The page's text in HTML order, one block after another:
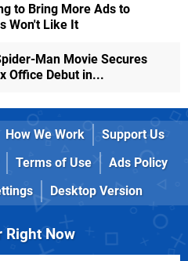
to Bring More Ads to
Won't Like It
Man Movie Secures
Office Debut in...
How We Work
Support Us
Terms of Use
Ads Policy
Desktop Version
Right Now